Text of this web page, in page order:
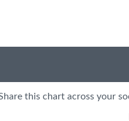
this chart across your